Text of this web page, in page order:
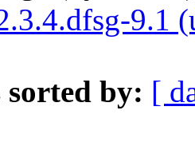
9.1
sorted by: [